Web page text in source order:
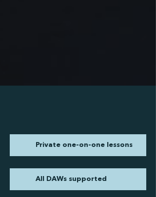
Private one-on-one lessons
All DAWs supported